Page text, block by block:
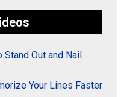
Stand Out and Nail
Your Lines Faster